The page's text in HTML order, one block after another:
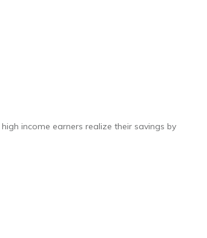
income earners realize their savings by